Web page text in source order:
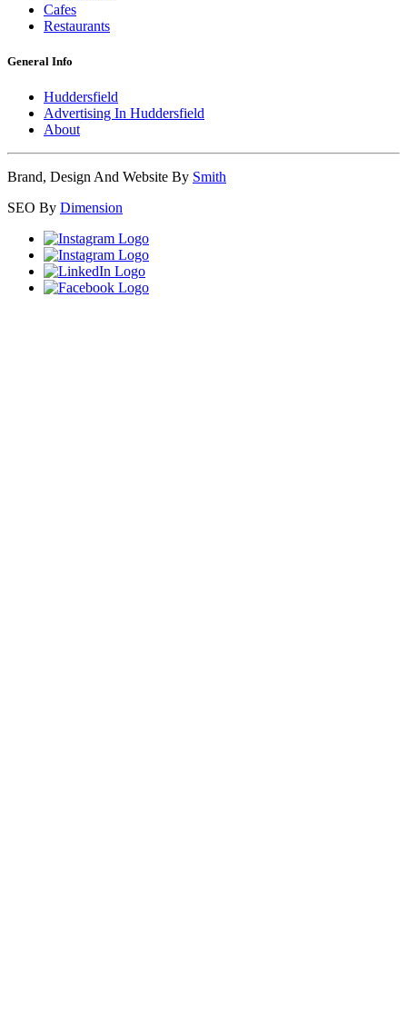
Cafes
Restaurants
General Info
Huddersfield
Advertising In Huddersfield
About
Brand, Design And Website By Smith
SEO By Dimension